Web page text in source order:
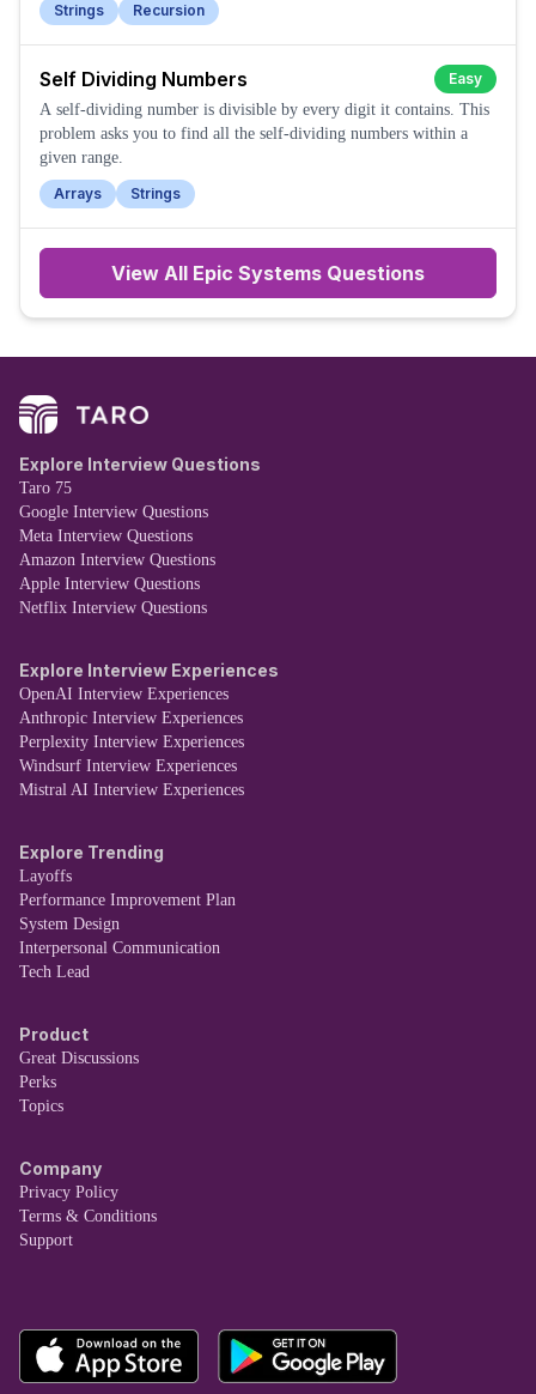
Strings Recursion
Self Dividing Numbers
Easy
A self-dividing number is divisible by every digit it contains. This
problem asks you to find all the self-dividing numbers within a
given range.
Arrays
Strings
View All Epic Systems Questions
Explore Interview Questions
Taro 75
Google Interview Questions
Meta Interview Questions
Amazon Interview Questions
Apple Interview Questions
Netflix Interview Questions
Explore Interview Experiences
OpenAI Interview Experiences
Anthropic Interview Experiences
Perplexity Interview Experiences
Windsurf Interview Experiences
Mistral AI Interview Experiences
Explore Trending
Layoffs
Performance Improvement Plan
System Design
Interpersonal Communication
Tech Lead
Product
Great Discussions
Perks
Topics
Company
Privacy Policy
Terms & Conditions
Support